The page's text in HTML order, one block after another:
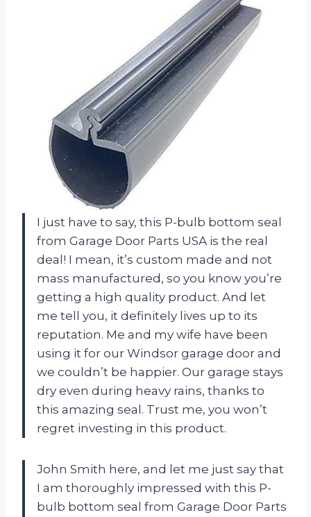
I just have to say, this P-bulb bottom seal
from Garage Door Parts USA is the real
deal! I mean, it’s custom made and not
mass manufactured, so you know you’re
getting a high quality product. And let
me tell you, it definitely lives up to its
reputation. Me and my wife have been
using it for our Windsor garage door and
we couldn’t be happier. Our garage stays
dry even during heavy rains, thanks to
this amazing seal. Trust me, you won’t
regret investing in this product.
John Smith here, and let me just say that
I am thoroughly impressed with this P-
bulb bottom seal from Garage Door Parts